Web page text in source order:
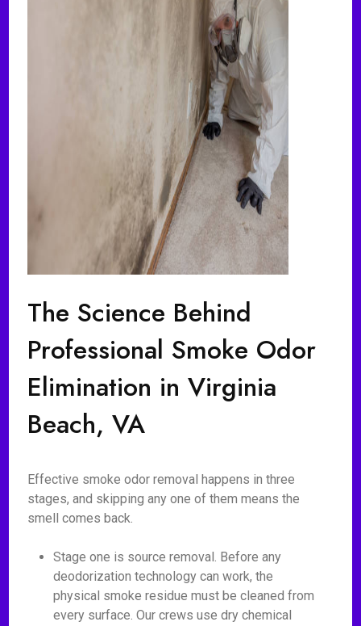
The Science Behind
Professional Smoke Odor
Elimination in Virginia
Beach, VA
Effective smoke odor removal happens in three
stages, and skipping any one of them means the
smell comes back.
Stage one is source removal. Before any
deodorization technology can work, the
physical smoke residue must be cleaned from
every surface. Our crews use dry chemical